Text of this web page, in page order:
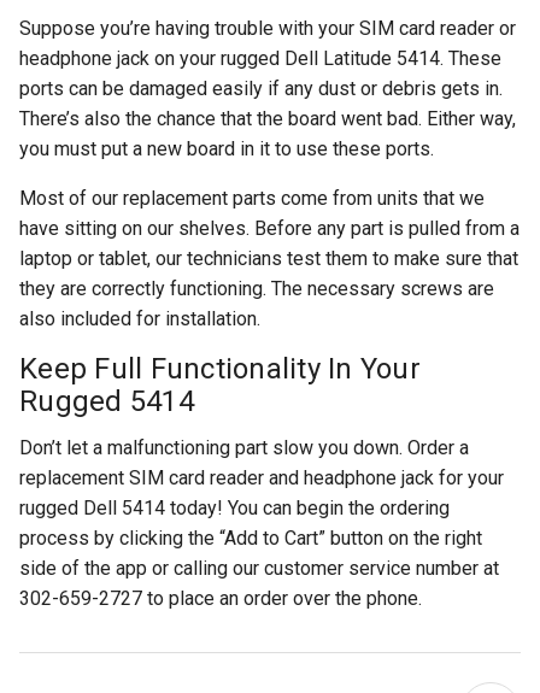
Suppose you’re having trouble with your SIM card reader or
headphone jack on your rugged Dell Latitude 5414. These
ports can be damaged easily if any dust or debris gets in.
There’s also the chance that the board went bad. Either way,
you must put a new board in it to use these ports.
Most of our replacement parts come from units that we
have sitting on our shelves. Before any part is pulled from a
laptop or tablet, our technicians test them to make sure that
they are correctly functioning. The necessary screws are
also included for installation.
Keep Full Functionality In Your
Rugged 5414
Don’t let a malfunctioning part slow you down. Order a
replacement SIM card reader and headphone jack for your
rugged Dell 5414 today! You can begin the ordering
process by clicking the “Add to Cart” button on the right
side of the app or calling our customer service number at
302-659-2727 to place an order over the phone.